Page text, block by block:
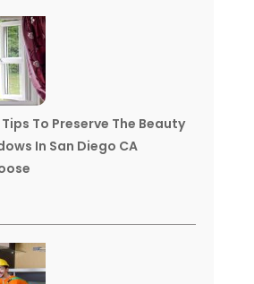
To Preserve The Beauty
In San Diego CA